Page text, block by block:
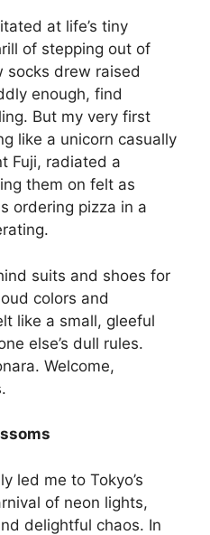
at life’s tiny
of stepping out of
socks drew raised
enough, find
But my very first
like a unicorn casually
Fuji, radiated a
them on felt as
ordering pizza in a
suits and shoes for
colors and
like a small, gleeful
else’s dull rules.
Welcome,
led me to Tokyo’s
of neon lights,
delightful chaos. In